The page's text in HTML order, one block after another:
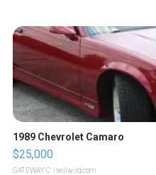
1989 Chevrolet Camaro
$25,000
GATEWAY C. | sellwild.com